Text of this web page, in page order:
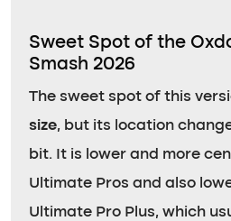
Sweet Spot of the
Smash 2026
The sweet spot of this
size, but its location
bit. It is lower and more
Ultimate Pros and also
Ultimate Pro Plus, which